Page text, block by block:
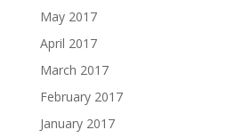
May 2017
April 2017
March 2017
February 2017
January 2017